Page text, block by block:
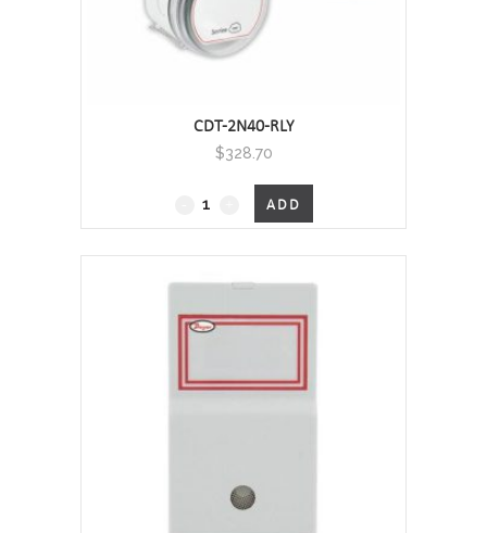
quantity
CDT-2N40-RLY
$328.70
CDT
-
Carbon
Dioxide
Transmitter
ADD